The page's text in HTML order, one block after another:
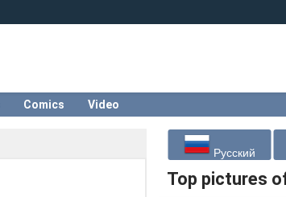
Comics Video
Русский
Top pictures